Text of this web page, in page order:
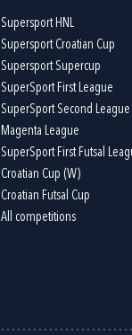
Supersport HNL
Supersport Croatian Cup
Supersport Supercup
SuperSport First League
SuperSport Second League
Magenta League
SuperSport First Futsal
Croatian Cup (W)
Croatian Futsal Cup
All competitions